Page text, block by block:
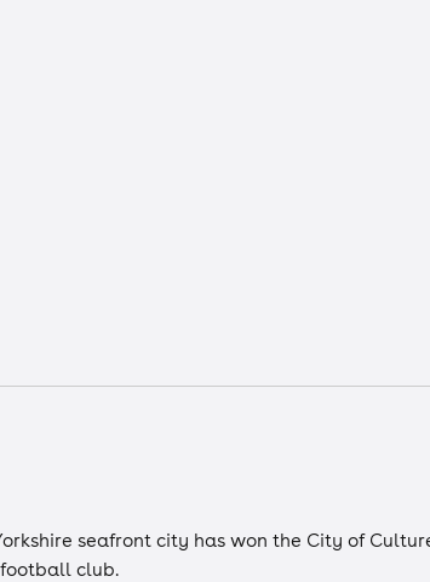
seafront city has won the City of
football club.